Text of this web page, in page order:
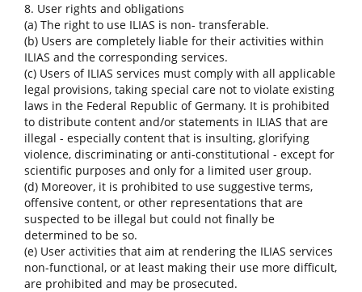
8. User rights and obligations
(a) The right to use ILIAS is non- transferable.
(b) Users are completely liable for their activities within
ILIAS and the corresponding services.
(c) Users of ILIAS services must comply with all applicable
legal provisions, taking special care not to violate existing
laws in the Federal Republic of Germany. It is prohibited
to distribute content and/or statements in ILIAS that are
illegal - especially content that is insulting, glorifying
violence, discriminating or anti-constitutional - except for
scientific purposes and only for a limited user group.
(d) Moreover, it is prohibited to use suggestive terms,
offensive content, or other representations that are
suspected to be illegal but could not finally be
determined to be so.
(e) User activities that aim at rendering the ILIAS services
non-functional, or at least making their use more difficult,
are prohibited and may be prosecuted.